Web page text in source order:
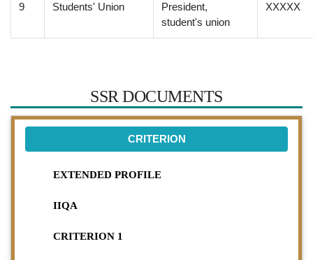
9 Students' Union
President,
student's union
XXXXX
SSR DOCUMENTS
CRITERION
EXTENDED PROFILE
IIQA
CRITERION 1